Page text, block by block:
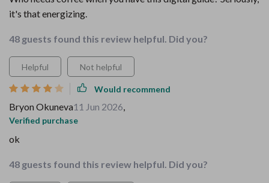
it's that energizing.
48 guests found this review helpful. Did you?
Helpful Not helpful
Would recommend
Bryon Okuneva11 Jun 2026,
Verified purchase
ok
48 guests found this review helpful. Did you?